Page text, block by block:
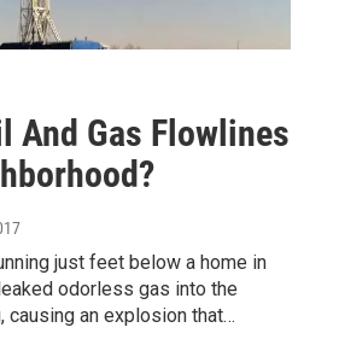
And Gas Flowlines
just feet below a home in
odorless gas into the
causing an explosion that…